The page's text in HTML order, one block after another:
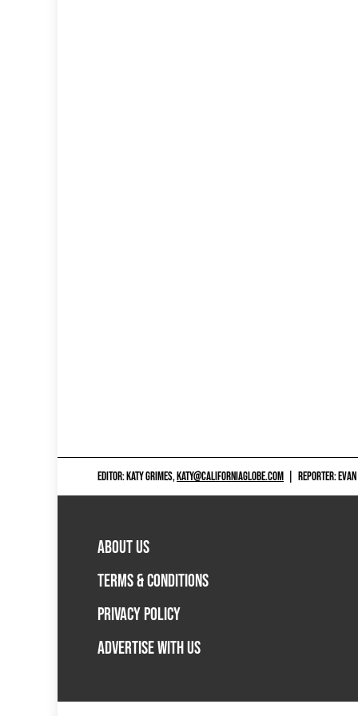
EDITOR: KATY GRIMES,KATY@CALIFORNIAGLOBE.COM REPORTER:
ABOUT US
TERMS & CONDITIONS
PRIVACY POLICY
ADVERTISE WITH US